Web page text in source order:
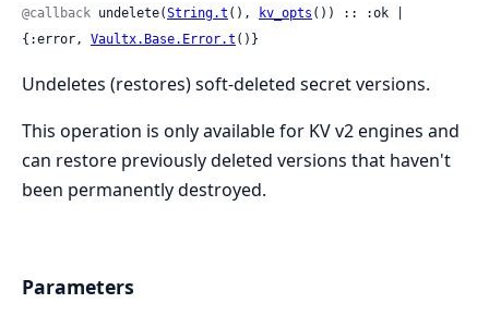
@callback undelete(String.t (), kv_opts ()) :: :ok |
{:error, Vaultx.Base.Error.t ()}
Undeletes (restores) soft-deleted secret versions.
This operation is only available for KV v2 engines and
can restore previously deleted versions that haven't
been permanently destroyed.
Parameters